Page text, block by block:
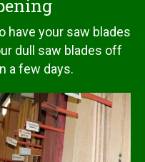
have your saw blades
dull saw blades off
a few days.